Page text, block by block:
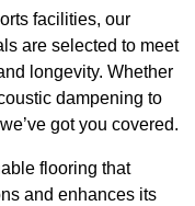
facilities, our
are selected to meet
longevity. Whether
dampening to
got you covered.
flooring that
and enhances its